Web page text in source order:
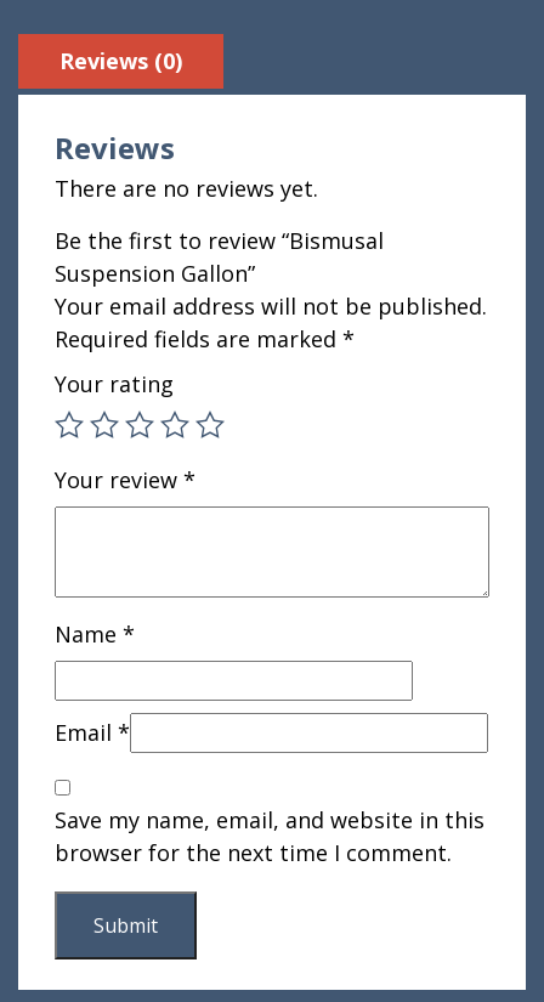
Reviews (0)
Reviews
There are no reviews yet.
Be the first to review “Bismusal
Suspension Gallon”
Your email address will not be published.
Required fields are marked *
Your rating
Your review *
Name *
Email *
Save my name, email, and website in this
browser for the next time I comment.